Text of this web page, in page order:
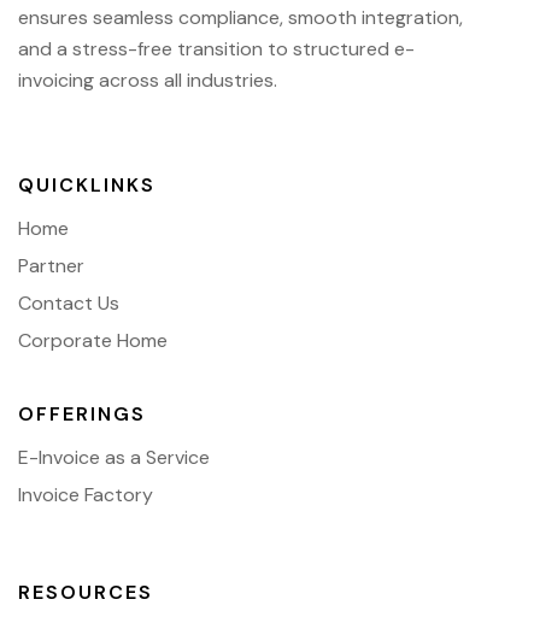
ensures seamless compliance, smooth integration,
and a stress-free transition to structured e-
invoicing across all industries.
QUICKLINKS
Home
Partner
Contact Us
Corporate Home
OFFERINGS
E-Invoice as a Service
Invoice Factory
RESOURCES